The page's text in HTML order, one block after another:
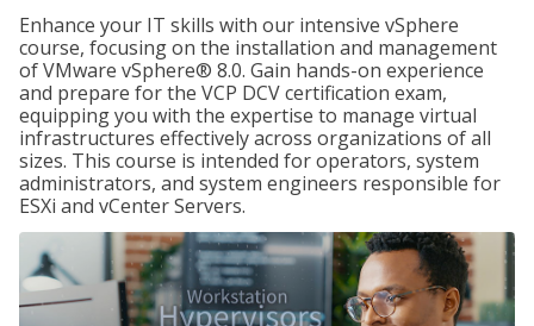
Enhance your IT skills with our intensive vSphere
course, focusing on the installation and management
of VMware vSphere® 8.0. Gain hands-on experience
and prepare for the VCP DCV certification exam,
equipping you with the expertise to manage virtual
infrastructures effectively across organizations of all
sizes. This course is intended for operators, system
administrators, and system engineers responsible for
ESXi and vCenter Servers.